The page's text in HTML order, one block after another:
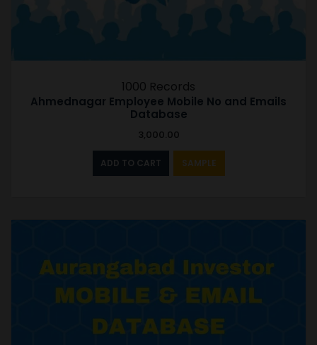
1000 Records
Ahmednagar Employee Mobile No and Emails
Database
3,000.00
ADD TO CART SAMPLE